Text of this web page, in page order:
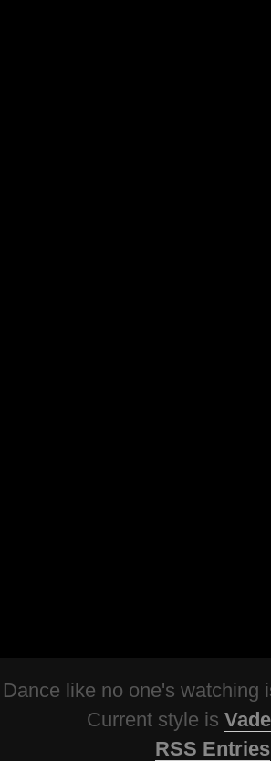
Dance like no one's watching
Current style is
RSS Entries